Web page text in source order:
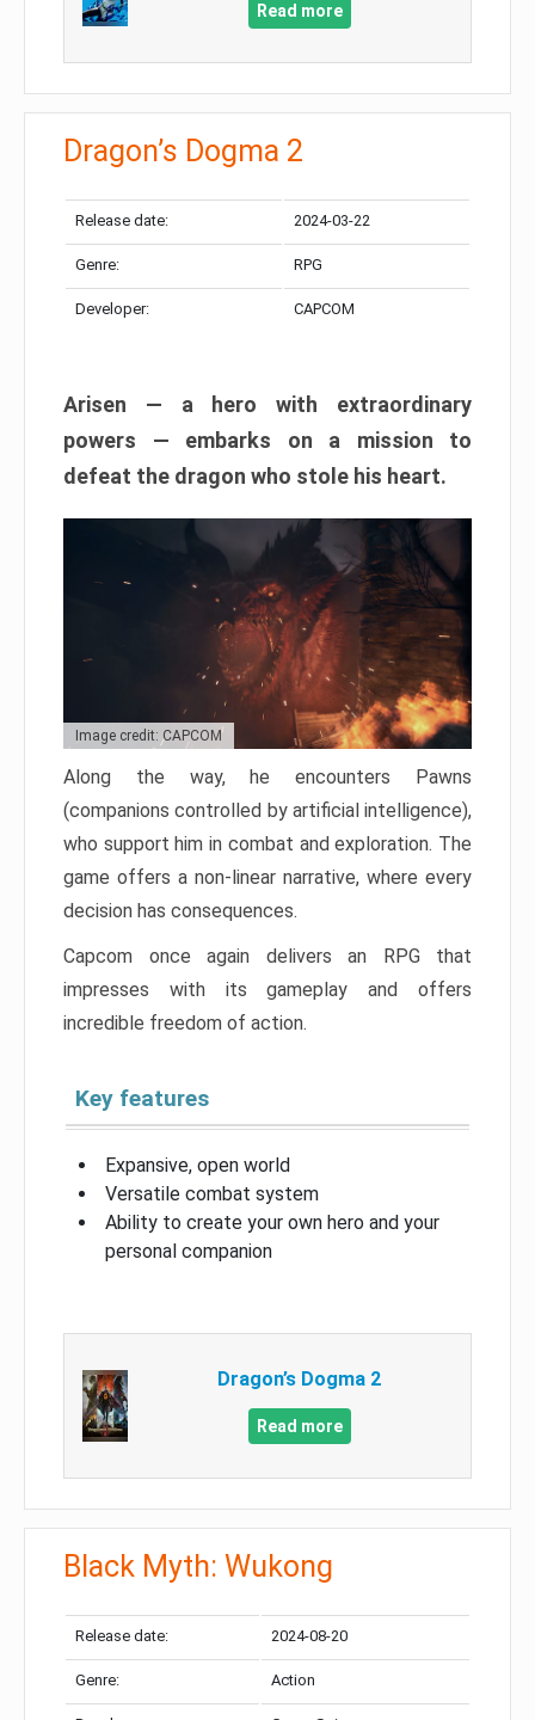
Read more
Dragon’s Dogma 2
Release date: 2024-03-22
Genre: RPG
Developer: CAPCOM
Arisen — a hero with extraordinary
powers — embarks on a mission to
defeat the dragon who stole his heart.
Image credit: CAPCOM
Along the way, he encounters Pawns
(companions controlled by artificial intelligence),
who support him in combat and exploration. The
game offers a non-linear narrative, where every
decision has consequences.
Capcom once again delivers an RPG that
impresses with its gameplay and offers
incredible freedom of action.
Key features
Expansive, open world
Versatile combat system
Ability to create your own hero and your
personal companion
Dragon’s Dogma 2
Read more
Black Myth: Wukong
Release date: 2024-08-20
Genre: Action